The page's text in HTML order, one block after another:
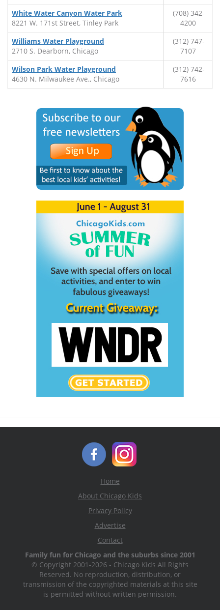
White Water Canyon Water Park
8221 W. 171st Street, Tinley Park
(708) 342-
4200
Williams Water Playground
2710 S. Dearborn, Chicago
(312) 747-
7107
Wilson Park Water Playground
4630 N. Milwaukee Ave., Chicago
(312) 742-
7616
Home
About Chicago Kids
Privacy Policy
Advertise
Contact
Family fun for Chicago and the suburbs since 2001
© Copyright 2001-2026 - Chicago Kids All Rights
Reserved. No reproduction, distribution, or
transmission of the copyrighted materials at this site
is permitted without written permission.